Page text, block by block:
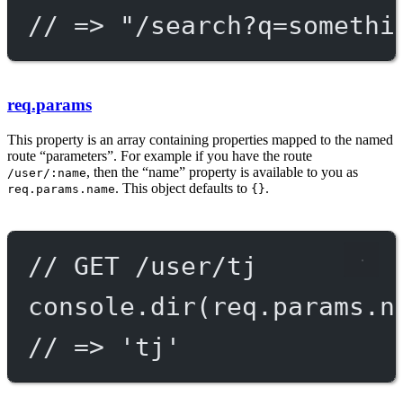
// => "/
req.params
This property is an array containing properties mapped to the named
route “parameters”. For example if you have the route
/user/:name, then the “name” property is available to you as
req.params.name. This object defaults to {}.
// GET /user/tj
console. dir
// => 'tj'